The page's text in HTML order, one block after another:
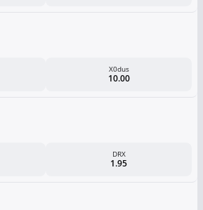
X0dus
10.00
DRX
1.95